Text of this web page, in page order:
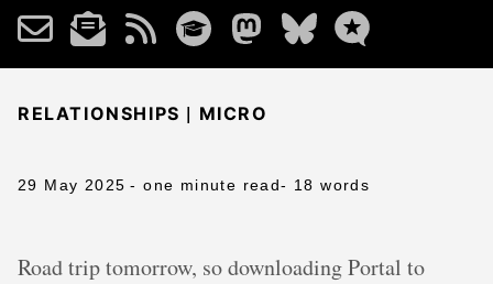
RELATIONSHIPS | MICRO
29 May 2025 - one minute read- 18 words
Road trip tomorrow, so downloading Portal to